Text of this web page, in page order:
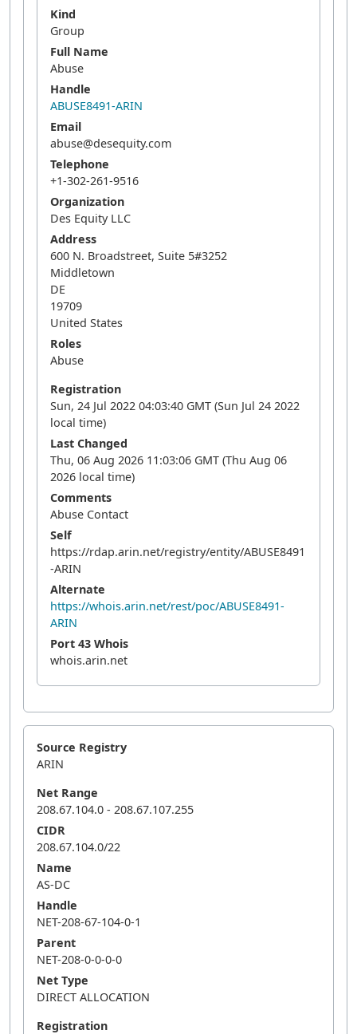
Kind
Group
Full Name
Abuse
Handle
ABUSE8491-ARIN
Email
abuse@desequity.com
Telephone
+1-302-261-9516
Organization
Des Equity LLC
Address
600 N. Broadstreet, Suite 5#3252
Middletown
DE
19709
United States
Roles
Abuse
Registration
Sun, 24 Jul 2022 04:03:40 GMT (Sun Jul 24 2022
local time)
Last Changed
Thu, 06 Aug 2026 11:03:06 GMT (Thu Aug 06
2026 local time)
Comments
Abuse Contact
Self
https://rdap.arin.net/registry/entity/ABUSE8491
-ARIN
Alternate
https://whois.arin.net/rest/poc/ABUSE8491-
ARIN
Port 43 Whois
whois.arin.net
Source Registry
ARIN
Net Range
208.67.104.0 - 208.67.107.255
CIDR
208.67.104.0/22
Name
AS-DC
Handle
NET-208-67-104-0-1
Parent
NET-208-0-0-0-0
Net Type
DIRECT ALLOCATION
Registration